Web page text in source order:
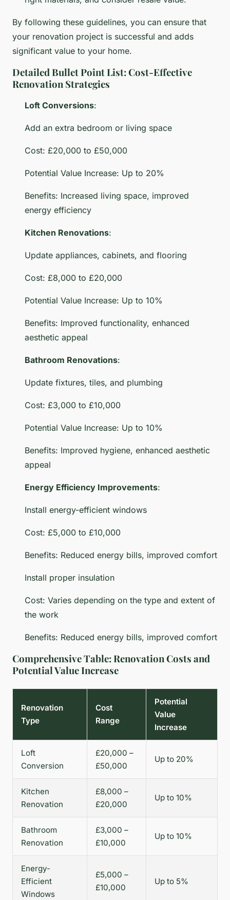
By following these guidelines, you can ensure that
your renovation project is successful and adds
significant value to your home.
Detailed Bullet Point List: Cost-Effective
Renovation Strategies
Loft Conversions:
Add an extra bedroom or living space
Cost: £20,000 to £50,000
Potential Value Increase: Up to 20%
Benefits: Increased living space, improved
energy efficiency
Kitchen Renovations:
Update appliances, cabinets, and flooring
Cost: £8,000 to £20,000
Potential Value Increase: Up to 10%
Benefits: Improved functionality, enhanced
aesthetic appeal
Bathroom Renovations:
Update fixtures, tiles, and plumbing
Cost: £3,000 to £10,000
Potential Value Increase: Up to 10%
Benefits: Improved hygiene, enhanced aesthetic
appeal
Energy Efficiency Improvements:
Install energy-efficient windows
Cost: £5,000 to £10,000
Benefits: Reduced energy bills, improved comfort
Install proper insulation
Cost: Varies depending on the type and extent of
the work
Benefits: Reduced energy bills, improved comfort
Comprehensive Table: Renovation Costs and
Potential Value Increase
Renovation
Type
Cost
Range
Potential
Value
Increase
Loft
Conversion
£20,000 –
£50,000
Up to 20%
Kitchen
Renovation
£8,000 –
£20,000
Up to 10%
Bathroom
Renovation
£3,000 –
£10,000
Up to 10%
Energy-
Efficient
Windows
£5,000 –
£10,000
Up to 5%